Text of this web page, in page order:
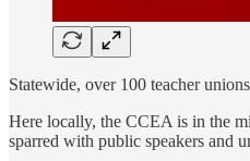
Statewide, over 100 teacher
Here locally, the CCEA is in the
sparred with public speakers and